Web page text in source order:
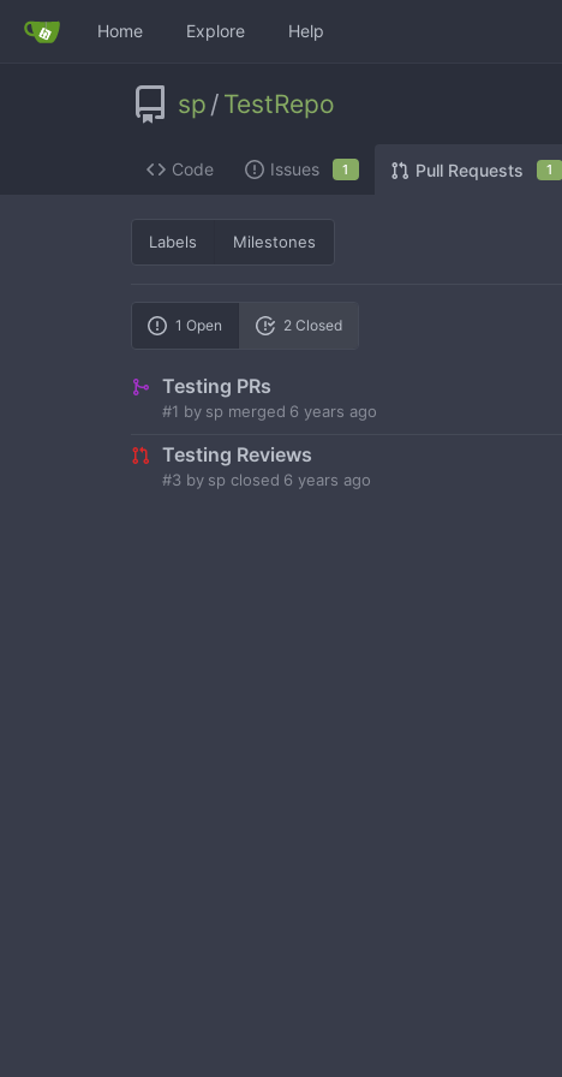
Home Explore Help
sp / TestRepo
Code Issues 1 Pull Requests 1
Labels Milestones
1 Open 2 Closed
Testing PRs
#1 by sp merged 6 years ago
Testing Reviews
#3 by sp closed 6 years ago